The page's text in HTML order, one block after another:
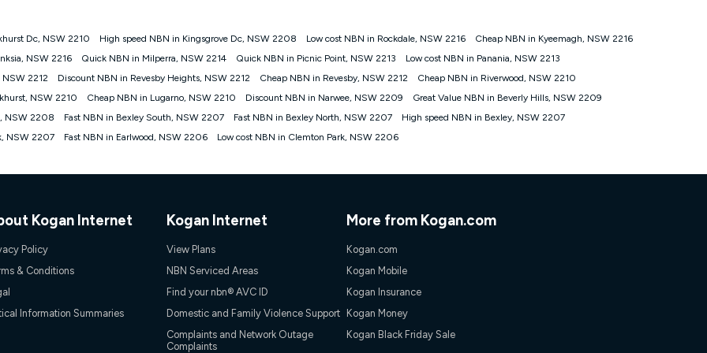
nbn® 100, Kogan Silver nbn® 50 or Kogan Bronze nbn® 25 month-to-month plan. Discount is applied months 1 until month 12 (inclusive)
as a recurring monthly credit. If you cancel your Kogan nbn® service during the Discount Period, credit applicable to the month of
Kogan Internet has the right to extend, change, or withdraw the offer at any time. Minimum monthly spend is $58.90 (Bronze nbn® Home
(Platinum nbn® Home Fast Discount offer for 12 months, $94.90 thereafter) & $94.90 (Diamond nbn® Home Fast Discount offer for 12
calculated based on current pricing which may change over time.
telco only: Telstra, TPG, Optus, Dodo, iiNet, iPrimus, Internode; Has identical inclusions such as unlimited data, and uses the same
to claim under Kogan Internet's nbn® Price Pledge. If you qualify for and validly claim the Kogan Internet nbn® Price Pledge, you will be
difference between the monthly Kogan Internet price you paid and the monthly price of the valid offer you submitted. The Kogan Internet
to you. Each customer may only claim the Kogan Internet nbn® Price Pledge a maximum of once. Kogan Internet reserves the right to amend
apply to customers who submit their claims validly prior to the withdrawal of the offer or for two weeks after the withdrawal of the offer.
measure only for more information on speed tiers and to further understand and compare plans please see our Speed Guide for more
service depends on a number of factors such as: plan choice, location, the number of devices connected to your network, modem type and
accessed, the nbn® technology used to deliver your service, our network and internet traffic demand. You will typically experience slower
Dc, NSW 2210 High speed NBN in Kingsgrove Dc, NSW 2208 Low cost NBN in Rockdale, NSW 2216
Cheap NBN in Kyeemagh, NSW 2216
NSW 2216 Quick NBN in Milperra, NSW 2214 Quick NBN in Picnic Point, NSW 2213
Low cost NBN in Panania, NSW 2213
NSW 2212 Discount NBN in Revesby Heights, NSW 2212 Cheap NBN in Revesby, NSW 2212
Cheap NBN in Riverwood, NSW 2210
NSW 2210 Cheap NBN in Lugarno, NSW 2210 Discount NBN in Narwee, NSW 2209
Great Value NBN in Beverly Hills, NSW 2209
NSW 2208 Fast NBN in Bexley South, NSW 2207 Fast NBN in Bexley North, NSW 2207
High speed NBN in Bexley, NSW 2207
NSW 2207 Fast NBN in Earlwood, NSW 2206 Low cost NBN in Clemton Park, NSW 2206
Kogan Internet
Policy
& Conditions
Information Summaries
Kogan Internet
View Plans
NBN Serviced Areas
Find your nbn® AVC ID
Domestic and Family Violence Support
Complaints and Network Outage
Complaints
More from Kogan.com
Kogan.com
Kogan Mobile
Kogan Insurance
Kogan Money
Kogan Black Friday Sale